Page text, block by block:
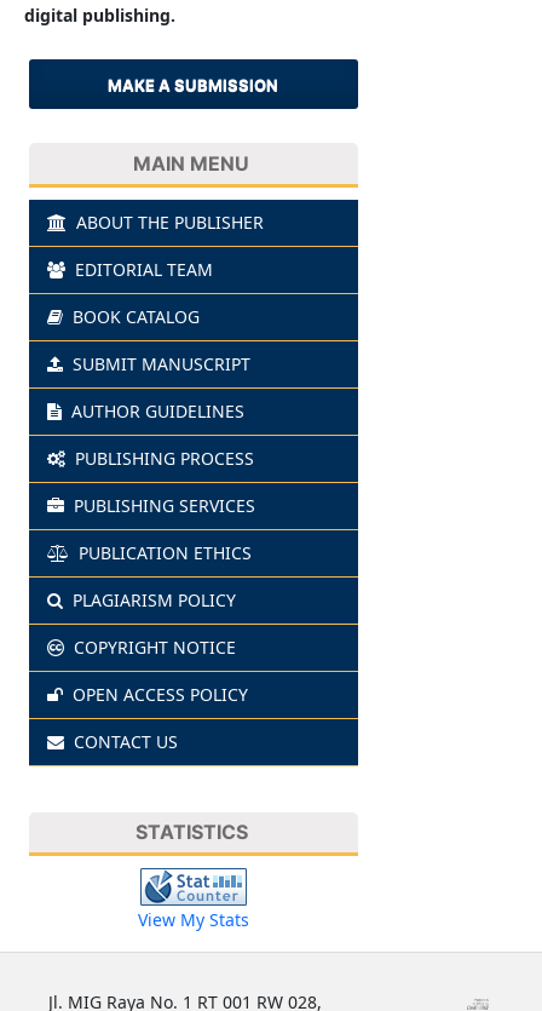
digital publishing.
MAKE A SUBMISSION
MAIN MENU
ABOUT THE PUBLISHER
EDITORIAL TEAM
BOOK CATALOG
SUBMIT MANUSCRIPT
AUTHOR GUIDELINES
PUBLISHING PROCESS
PUBLISHING SERVICES
PUBLICATION ETHICS
PLAGIARISM POLICY
COPYRIGHT NOTICE
OPEN ACCESS POLICY
CONTACT US
STATISTICS
View My Stats
Jl. MIG Raya No. 1 RT 001 RW 028,